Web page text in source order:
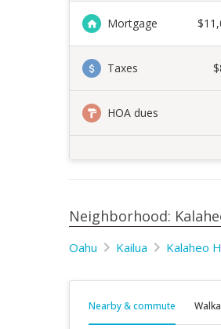
Mortgage $
Taxes
HOA dues
Neighborhood:
Oahu Kailua Kalaheo
Nearby & commute